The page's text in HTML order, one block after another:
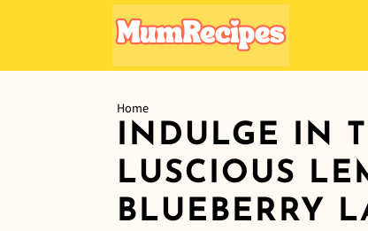
Home
INDULGE IN
LUSCIOUS
BLUEBERRY